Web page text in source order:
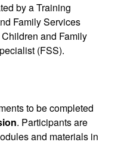
by a Training
Family Services
and Family
(FSS).
to be completed
. Participants are
and materials in